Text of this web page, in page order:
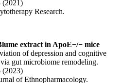
(2021)
Research.
extract in ApoE−/− mice
of depression and cognitive
gut microbiome remodeling.
(2023)
of Ethnopharmacology.